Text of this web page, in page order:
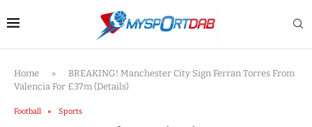
Home »
BREAKING! Manchester City Sign Ferran Torres From
Valencia For £37m (Details)
Football Sports